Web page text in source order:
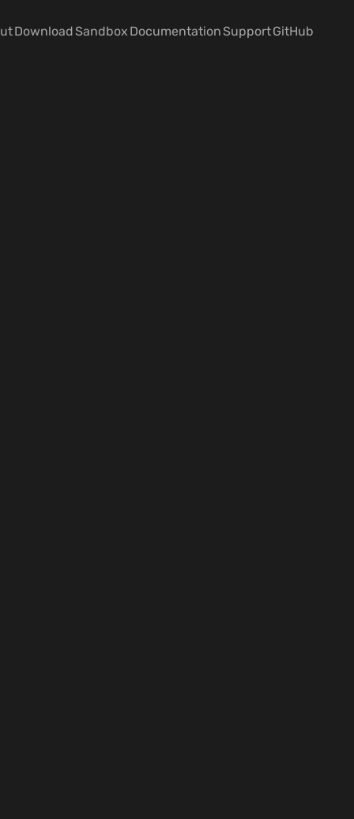
DownloadSandbox DocumentationSupportGitHub